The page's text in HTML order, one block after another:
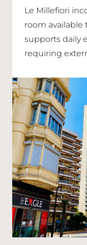
Le Millefiori
room available
supports daily
requiring